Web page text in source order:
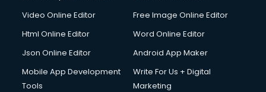
Video Online Editor
Free Image Online Editor
Html Online Editor
Word Online Editor
Json Online Editor
Android App Maker
Mobile App Development
Tools
Write For Us + Digital
Marketing